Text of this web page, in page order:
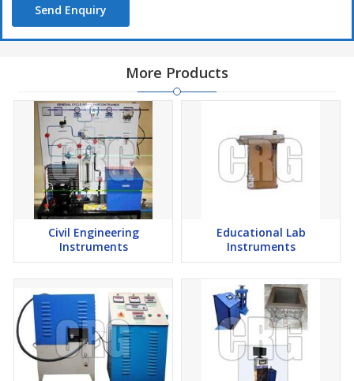
Flame Photometer, Photo Colorimeter, Laboratory Clamps and
Stands etc.
We are the leading manufacturers & Exporters of lyophilizer /
Freeze Dryer. The Freeze Dryer /lyophilizer, housed in a super
structure steel frame it is mounted on swivel casters. Complete
with Perspex see through lid, gasket and control instruments i.e.
Digital Temperature Controller for measurement. The Freeze
Dryer /lyophilizer unit made out of hermetically sealed
compressor High grade PUF INSULATED between outer and inner
chamber for minimal thermal losses. Condenser Trap: All non-
magnetic stainless steel fabricated, argon welded, dished-bottom
for complete effluent removal. Refrigeration coils made of copper
bonded to outside of condenser heavily insulated. Temp. upto -
40° C at ambient temperature of 20° C is maintained through a
6 or 12 port manifold (Main drying chamber) made of stainless
steel non-magnetic grade with Perspex top cover. (CFC free and
puff insulated).
Send Enquiry
More Products
Civil Engineering
Instruments
Educational Lab
Instruments